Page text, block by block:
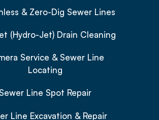
& Zero-Dig Sewer Lines
(Hydro-Jet) Drain Cleaning
Service & Sewer Line
Locating
Sewer Line Spot Repair
Line Excavation & Repair